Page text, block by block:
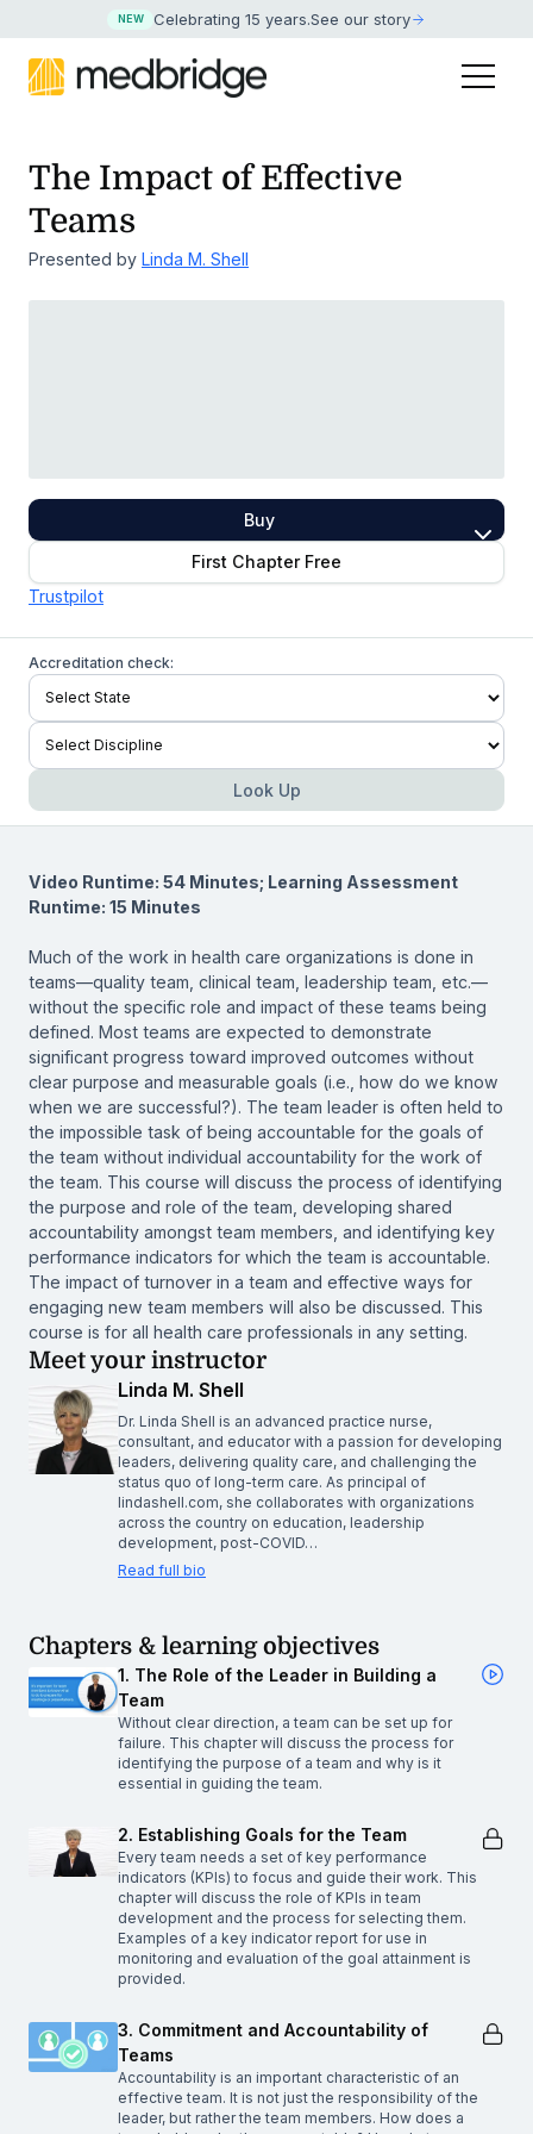
NEW Celebrating 15 years.See our story
The Impact of Effective
Teams
Presented by Linda M. Shell
Buy
First Chapter Free
Trustpilot
Accreditation check:
Look Up
Video Runtime: 54 Minutes; Learning Assessment
Runtime: 15 Minutes
Much of the work in health care organizations is done in
teams—quality team, clinical team, leadership team, etc.—
without the specific role and impact of these teams being
defined. Most teams are expected to demonstrate
significant progress toward improved outcomes without
clear purpose and measurable goals (i.e., how do we know
when we are successful?). The team leader is often held to
the impossible task of being accountable for the goals of
the team without individual accountability for the work of
the team. This course will discuss the process of identifying
the purpose and role of the team, developing shared
accountability amongst team members, and identifying key
performance indicators for which the team is accountable.
The impact of turnover in a team and effective ways for
engaging new team members will also be discussed. This
course is for all health care professionals in any setting.
Meet your instructor
Linda M. Shell
Dr. Linda Shell is an advanced practice nurse,
consultant, and educator with a passion for developing
leaders, delivering quality care, and challenging the
status quo of long-term care. As principal of
lindashell.com, she collaborates with organizations
across the country on education, leadership
development, post-COVID…
Read full bio
Chapters & learning objectives
1. The Role of the Leader in Building a
Team
Without clear direction, a team can be set up for
failure. This chapter will discuss the process for
identifying the purpose of a team and why is it
essential in guiding the team.
2. Establishing Goals for the Team
Every team needs a set of key performance
indicators (KPIs) to focus and guide their work. This
chapter will discuss the role of KPIs in team
development and the process for selecting them.
Examples of a key indicator report for use in
monitoring and evaluation of the goal attainment is
provided.
3. Commitment and Accountability of
Teams
Accountability is an important characteristic of an
effective team. It is not just the responsibility of the
leader, but rather the team members. How does a